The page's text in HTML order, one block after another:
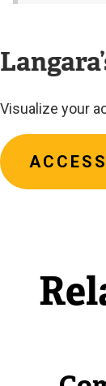
Visualize your